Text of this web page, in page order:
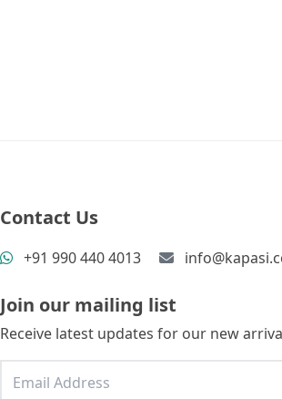
Contact Us
+91 990 440 4013
Join our mailing list
Receive latest updates for our new